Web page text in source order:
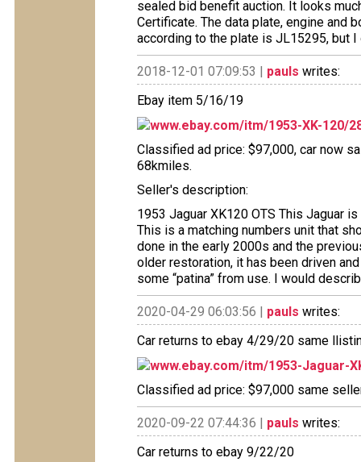
sealed bid benefit auction. It looks
Certificate. The data plate, engine and
according to the plate is JL15295, but
2018-12-01 07:09:53 | pauls writes:
Ebay item 5/16/19
www.ebay.com/itm/1953-XK-120/
Classified ad price: $97,000, car now
68kmiles.
Seller's description:
1953 Jaguar XK120 OTS This Jaguar
This is a matching numbers unit that
done in the early 2000s and the
older restoration, it has been driven
some “patina” from use. I would
2020-04-29 06:03:56 | pauls writes:
Car returns to ebay 4/29/20 same
www.ebay.com/itm/1953-Jaguar-
Classified ad price: $97,000 same
2020-09-22 07:44:36 | pauls writes:
Car returns to ebay 9/22/20